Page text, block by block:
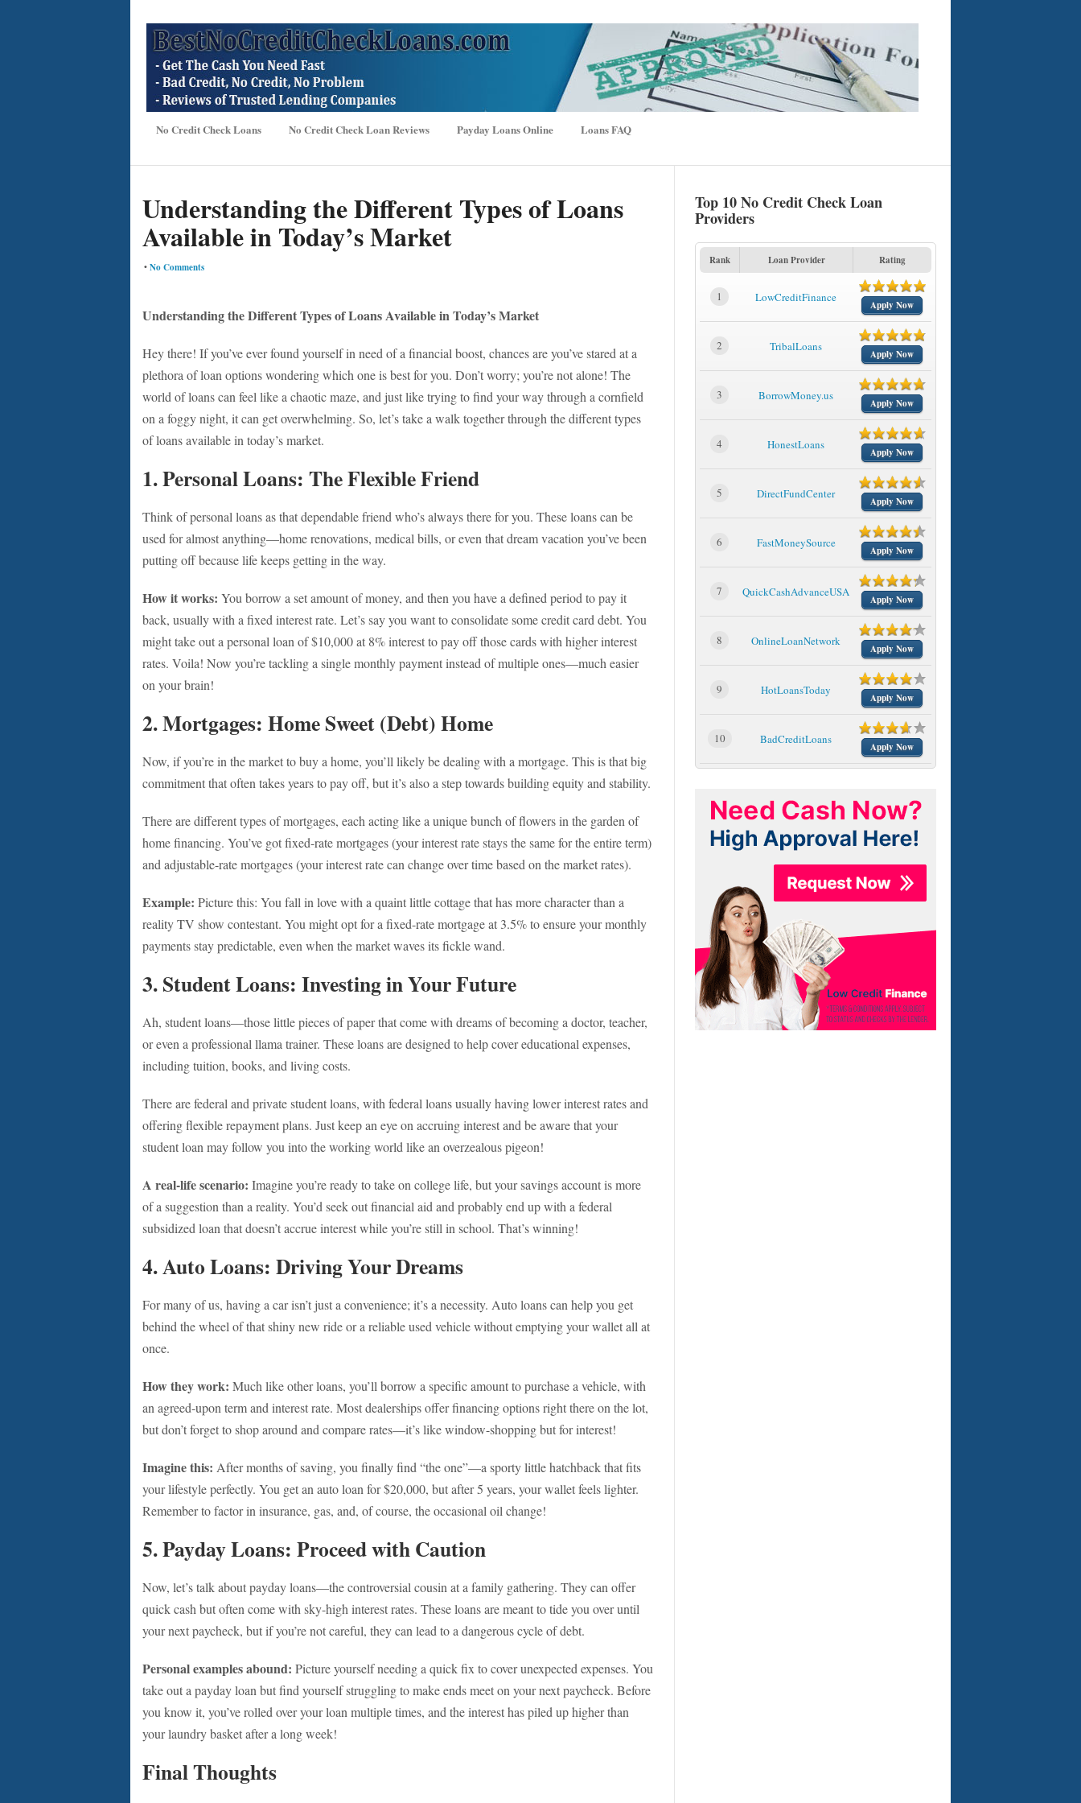
No Credit Check Loans No Credit Check Loan Reviews Payday Loans Online Loans FAQ
Understanding the Different Types of Loans
Available in Today’s Market
•No Comments
Understanding the Different Types of Loans Available in Today’s Market
Hey there! If you’ve ever found yourself in need of a financial boost, chances are you’ve stared at a
plethora of loan options wondering which one is best for you. Don’t worry; you’re not alone! The
world of loans can feel like a chaotic maze, and just like trying to find your way through a cornfield
on a foggy night, it can get overwhelming. So, let’s take a walk together through the different types
of loans available in today’s market.
1. Personal Loans: The Flexible Friend
Think of personal loans as that dependable friend who’s always there for you. These loans can be
used for almost anything—home renovations, medical bills, or even that dream vacation you’ve been
putting off because life keeps getting in the way.
How it works: You borrow a set amount of money, and then you have a defined period to pay it
back, usually with a fixed interest rate. Let’s say you want to consolidate some credit card debt. You
might take out a personal loan of $10,000 at 8% interest to pay off those cards with higher interest
rates. Voila! Now you’re tackling a single monthly payment instead of multiple ones—much easier
on your brain!
2. Mortgages: Home Sweet (Debt) Home
Now, if you’re in the market to buy a home, you’ll likely be dealing with a mortgage. This is that big
commitment that often takes years to pay off, but it’s also a step towards building equity and stability.
There are different types of mortgages, each acting like a unique bunch of flowers in the garden of
home financing. You’ve got fixed-rate mortgages (your interest rate stays the same for the entire term)
and adjustable-rate mortgages (your interest rate can change over time based on the market rates).
Example: Picture this: You fall in love with a quaint little cottage that has more character than a
reality TV show contestant. You might opt for a fixed-rate mortgage at 3.5% to ensure your monthly
payments stay predictable, even when the market waves its fickle wand.
3. Student Loans: Investing in Your Future
Ah, student loans—those little pieces of paper that come with dreams of becoming a doctor, teacher,
or even a professional llama trainer. These loans are designed to help cover educational expenses,
including tuition, books, and living costs.
There are federal and private student loans, with federal loans usually having lower interest rates and
offering flexible repayment plans. Just keep an eye on accruing interest and be aware that your
student loan may follow you into the working world like an overzealous pigeon!
A real-life scenario: Imagine you’re ready to take on college life, but your savings account is more
of a suggestion than a reality. You’d seek out financial aid and probably end up with a federal
subsidized loan that doesn’t accrue interest while you’re still in school. That’s winning!
4. Auto Loans: Driving Your Dreams
For many of us, having a car isn’t just a convenience; it’s a necessity. Auto loans can help you get
behind the wheel of that shiny new ride or a reliable used vehicle without emptying your wallet all at
once.
How they work: Much like other loans, you’ll borrow a specific amount to purchase a vehicle, with
an agreed-upon term and interest rate. Most dealerships offer financing options right there on the lot,
but don’t forget to shop around and compare rates—it’s like window-shopping but for interest!
Imagine this: After months of saving, you finally find “the one”—a sporty little hatchback that fits
your lifestyle perfectly. You get an auto loan for $20,000, but after 5 years, your wallet feels lighter.
Remember to factor in insurance, gas, and, of course, the occasional oil change!
5. Payday Loans: Proceed with Caution
Now, let’s talk about payday loans—the controversial cousin at a family gathering. They can offer
quick cash but often come with sky-high interest rates. These loans are meant to tide you over until
your next paycheck, but if you’re not careful, they can lead to a dangerous cycle of debt.
Personal examples abound: Picture yourself needing a quick fix to cover unexpected expenses. You
take out a payday loan but find yourself struggling to make ends meet on your next paycheck. Before
you know it, you’ve rolled over your loan multiple times, and the interest has piled up higher than
your laundry basket after a long week!
Final Thoughts
Top 10 No Credit Check Loan
Providers
Rank Loan Provider Rating
1 LowCreditFinance
Apply Now
2 TribalLoans
Apply Now
3 BorrowMoney.us
Apply Now
4 HonestLoans
Apply Now
5 DirectFundCenter
Apply Now
6 FastMoneySource
Apply Now
7 QuickCashAdvanceUSA
Apply Now
8 OnlineLoanNetwork
Apply Now
9 HotLoansToday
Apply Now
10 BadCreditLoans
Apply Now